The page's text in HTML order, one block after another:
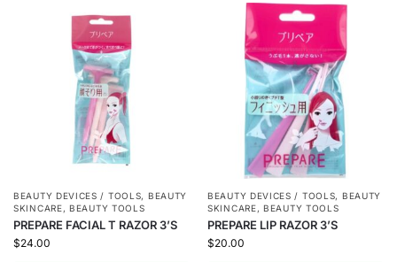
BEAUTY DEVICES / TOOLS, BEAUTY
SKINCARE,BEAUTY TOOLS
PREPARE FACIAL T RAZOR 3’S
$24.00
BEAUTY DEVICES / TOOLS, BEAUTY
SKINCARE,BEAUTY TOOLS
PREPARE LIP RAZOR 3’S
$20.00